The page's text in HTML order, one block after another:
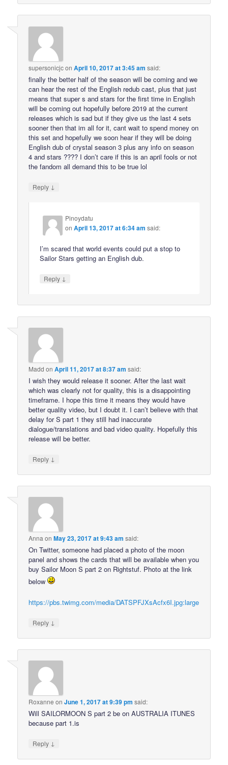
supersonicjconApril 10, 2017 at 3:45 am said:
finally the better half of the season will be coming and we
can hear the rest of the English redub cast, plus that just
means that super s and stars for the first time in English
will be coming out hopefully before 2019 at the current
releases which is sad but if they give us the last 4 sets
sooner then that im all for it, cant wait to spend money on
this set and hopefully we soon hear if they will be doing
English dub of crystal season 3 plus any info on season
4 and stars ???? I don’t care if this is an april fools or not
the fandom all demand this to be true lol
Reply ↓
Pinoydatu
onApril 13, 2017 at 6:34 am said:
I’m scared that world events could put a stop to
Sailor Stars getting an English dub.
Reply ↓
Madd onApril 11, 2017 at 8:37 am said:
I wish they would release it sooner. After the last wait
which was clearly not for quality, this is a disappointing
timeframe. I hope this time it means they would have
better quality video, but I doubt it. I can’t believe with that
delay for S part 1 they still had inaccurate
dialogue/translations and bad video quality. Hopefully this
release will be better.
Reply ↓
Anna onMay 23, 2017 at 9:43 am said:
On Twitter, someone had placed a photo of the moon
panel and shows the cards that will be available when you
buy Sailor Moon S part 2 on Rightstuf. Photo at the link
below
https://pbs.twimg.com/media/DATSPFJXsAcfx6I.jpg:large
Reply ↓
Roxanne onJune 1, 2017 at 9:39 pm said:
Will SAILORMOON S part 2 be on AUSTRALIA ITUNES
because part 1.is
Reply ↓